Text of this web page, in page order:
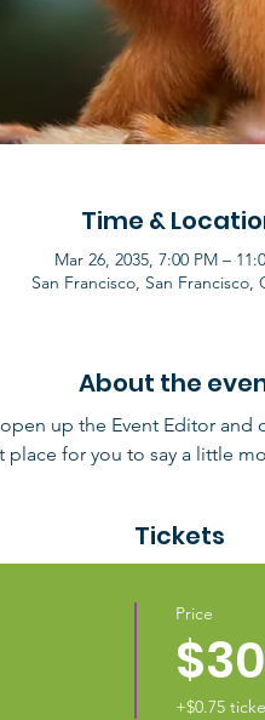
Time &
Mar 26, 2035, 7:00 PM –
San Francisco, San Francisco,
About the
up the Event Editor
place for you to say a little
Tickets
Price
+$0.75